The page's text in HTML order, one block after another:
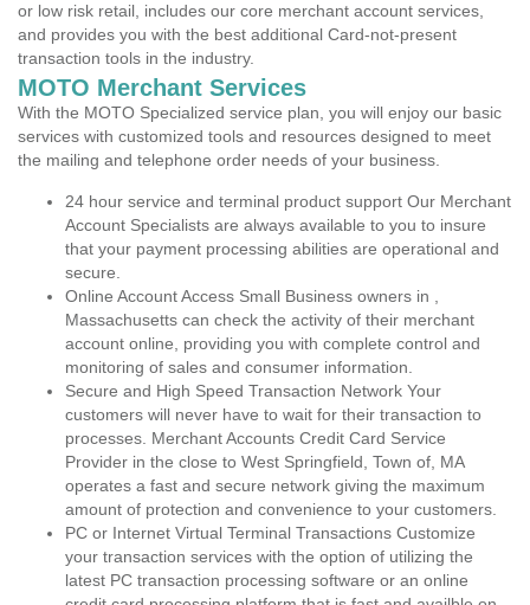
or low risk retail, includes our core merchant account services,
and provides you with the best additional Card-not-present
transaction tools in the industry.
MOTO Merchant Services
With the MOTO Specialized service plan, you will enjoy our basic
services with customized tools and resources designed to meet
the mailing and telephone order needs of your business.
24 hour service and terminal product support Our Merchant
Account Specialists are always available to you to insure
that your payment processing abilities are operational and
secure.
Online Account Access Small Business owners in ,
Massachusetts can check the activity of their merchant
account online, providing you with complete control and
monitoring of sales and consumer information.
Secure and High Speed Transaction Network Your
customers will never have to wait for their transaction to
processes. Merchant Accounts Credit Card Service
Provider in the close to West Springfield, Town of, MA
operates a fast and secure network giving the maximum
amount of protection and convenience to your customers.
PC or Internet Virtual Terminal Transactions Customize
your transaction services with the option of utilizing the
latest PC transaction processing software or an online